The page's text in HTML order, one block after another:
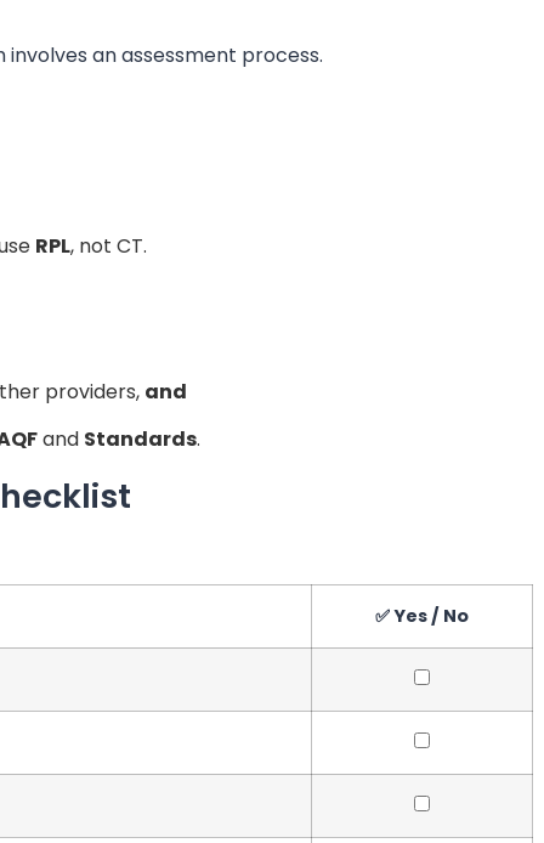
involves an assessment process.
RPL, not CT.
providers, and
and Standards.
✅ Yes / No